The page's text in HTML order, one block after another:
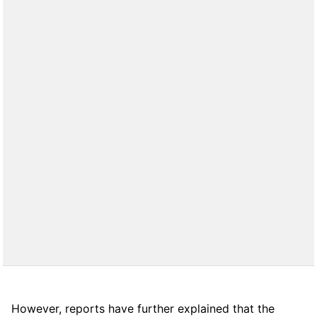
However, reports have further explained that the